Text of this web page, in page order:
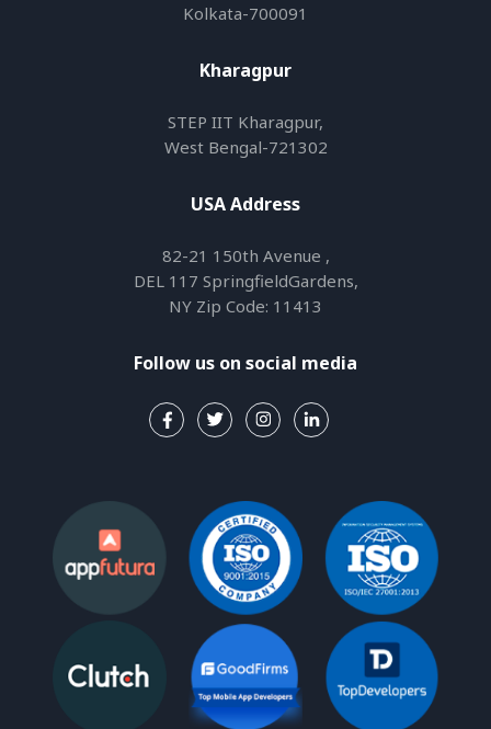
Kolkata-700091
Kharagpur
STEP IIT Kharagpur,
West Bengal-721302
USA Address
82-21 150th Avenue ,
DEL 117 SpringfieldGardens,
NY Zip Code: 11413
Follow us on social media